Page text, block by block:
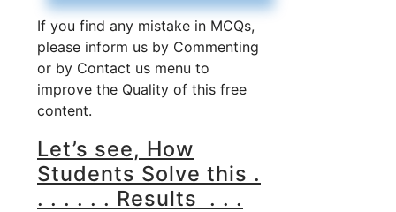
If you find any mistake in MCQs,
please inform us by Commenting
or by Contact us menu to
improve the Quality of this free
content.
Let’s see, How
Students Solve this .
. . . . . . Results . . .